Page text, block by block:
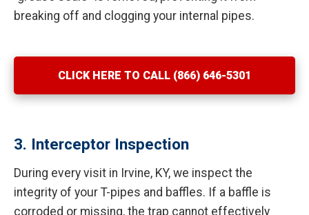
breaking off and clogging your internal pipes.
CLICK HERE TO CALL (866) 646-5301
3. Interceptor Inspection
During every visit in Irvine, KY, we inspect the
integrity of your T-pipes and baffles. If a baffle is
corroded or missing, the trap cannot effectively